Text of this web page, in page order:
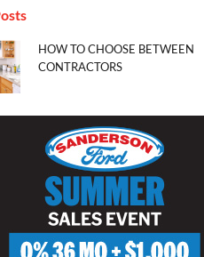
HOW TO CHOOSE BETWEEN
CONTRACTORS